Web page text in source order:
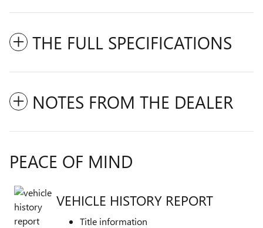
THE FULL SPECIFICATIONS
NOTES FROM THE DEALER
PEACE OF MIND
VEHICLE HISTORY REPORT
Title information